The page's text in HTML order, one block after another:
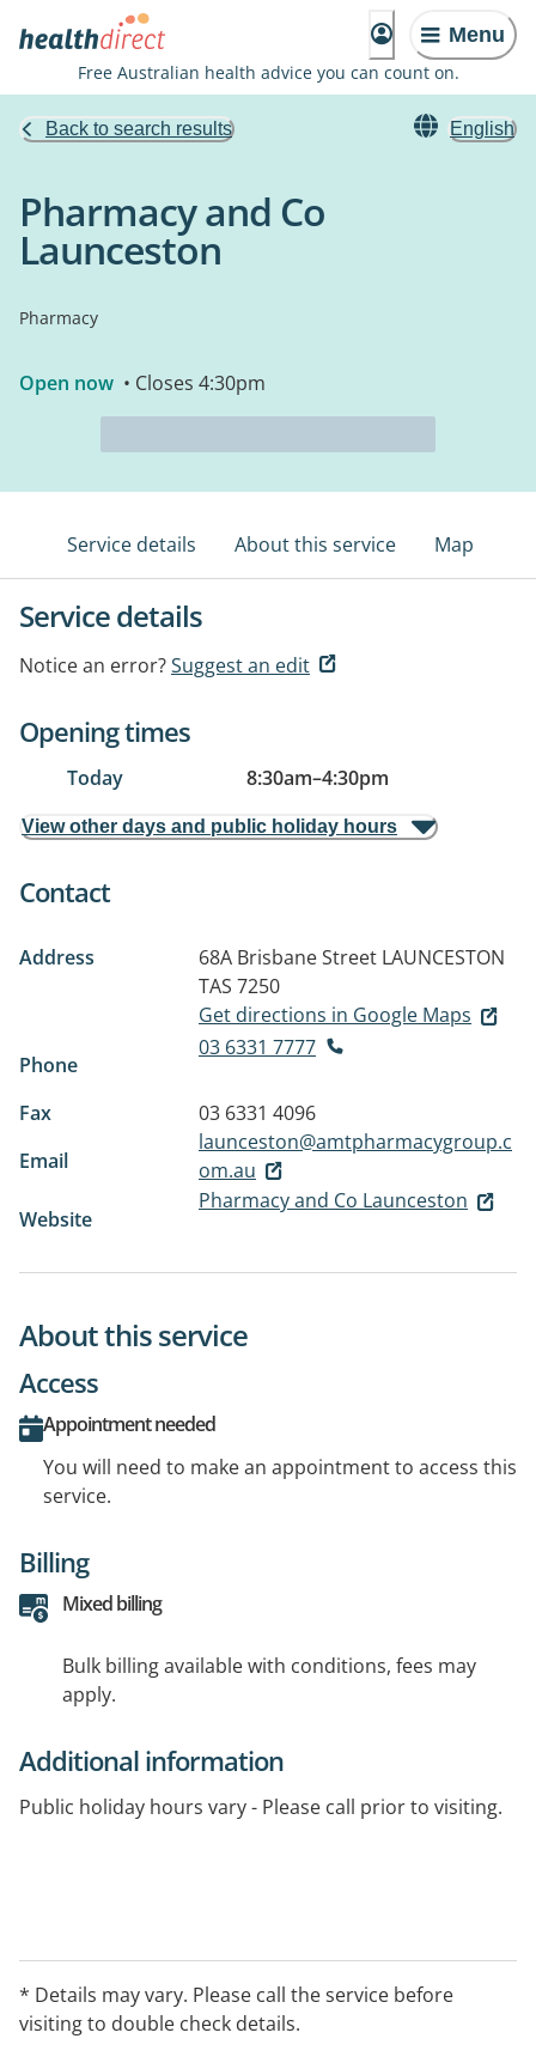
Menu
Free Australian health advice you can count on.
Back to search results English
Pharmacy and Co
Launceston
Pharmacy
Open now • Closes 4:30pm
Service details About this service Map
Service details
Notice an error?Suggest an edit
Opening times
Today 8:30am–4:30pm
View other days and public holiday hours
Contact
Address 68A Brisbane Street LAUNCESTON
TAS 7250
Get directions in Google Maps
Phone
03 6331 7777
Fax
03 6331 4096
Email
launceston@amtpharmacygroup.c
om.au
Website
Pharmacy and Co Launceston
About this service
Access
Appointment needed
You will need to make an appointment to access this
service.
Billing
Mixed billing
Bulk billing available with conditions, fees may
apply.
Additional information
Public holiday hours vary - Please call prior to visiting.
* Details may vary. Please call the service before
visiting to double check details.